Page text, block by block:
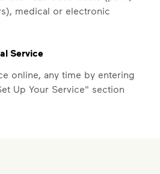
medical or electronic
Service
online, any time by entering
Up Your Service" section